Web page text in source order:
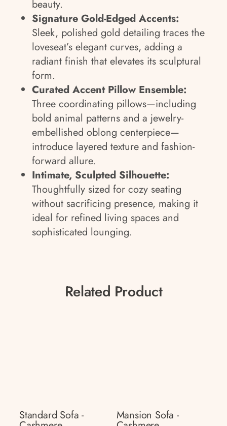
beauty.
Signature Gold-Edged Accents:
Sleek, polished gold detailing traces the
loveseat’s elegant curves, adding a
radiant finish that elevates its sculptural
form.
Curated Accent Pillow Ensemble:
Three coordinating pillows—including
bold animal patterns and a jewelry-
embellished oblong centerpiece—
introduce layered texture and fashion-
forward allure.
Intimate, Sculpted Silhouette:
Thoughtfully sized for cozy seating
without sacrificing presence, making it
ideal for refined living spaces and
sophisticated lounging.
Related Product
Standard Sofa - Mansion Sofa -